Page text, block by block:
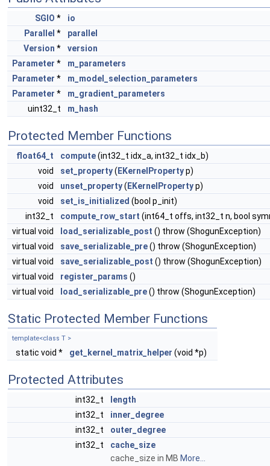
SGIO *
io
Parallel *
parallel
Version *
version
Parameter *
m_parameters
Parameter *
m_model_selection_parameters
Parameter *
m_gradient_parameters
uint32_t
m_hash
Protected Member Functions
float64_t compute(int32_t idx_a, int32_t idx_b)
void
set_property( EKernelPropertyp)
void
unset_property( EKernelPropertyp)
void
set_is_initialized (bool p_init)
int32_t
compute_row_start (int64_t offs, int32_t n, bool
virtual void
load_serializable_post () throw (ShogunException)
virtual void
save_serializable_pre() throw (ShogunException)
virtual void
save_serializable_post () throw (ShogunException)
virtual void
register_params ()
virtual void
load_serializable_pre() throw (ShogunException)
Static Protected Member Functions
template<class T >
static void * get_kernel_matrix_helper (void *p)
Protected Attributes
int32_t
length
int32_t
inner_degree
int32_t
outer_degree
int32_t
cache_size
cache_size in MB More...